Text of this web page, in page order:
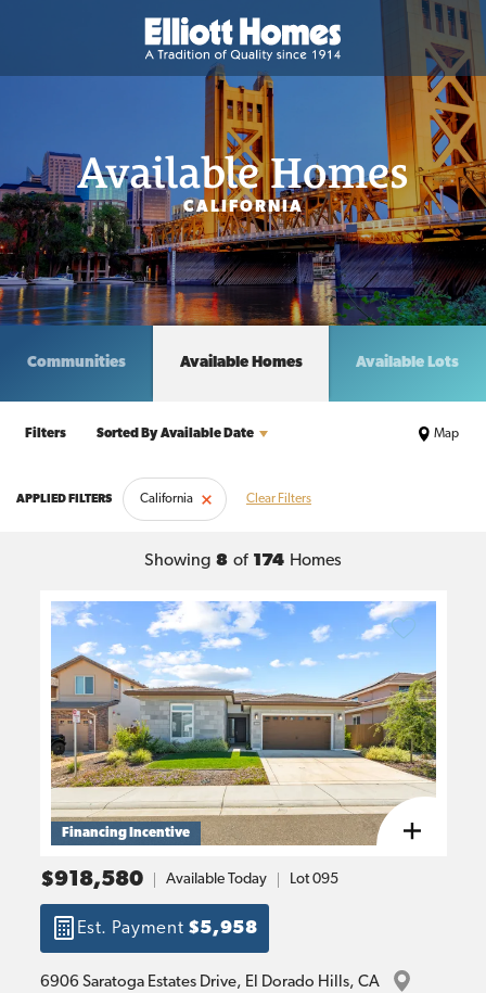
Available Homes
CALIFORNIA
Communities Available Homes Available Lots
Filters Sorted By Available Date Map
California Clear Filters
Showing 8 of 174 Homes
Financing Incentive
$918,580 Available Today Lot095
Est. Payment $5,958
6906 Saratoga Estates Drive, El Dorado Hills, CA